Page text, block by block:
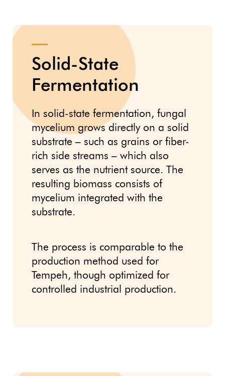
Solid-State
Fermentation
In solid-state fermentation, fungal
mycelium grows directly on a solid
substrate – such as grains or fiber-
rich side streams – which also
serves as the nutrient source. The
resulting biomass consists of
mycelium integrated with the
substrate.
The process is comparable to the
production method used for
Tempeh, though optimized for
controlled industrial production.